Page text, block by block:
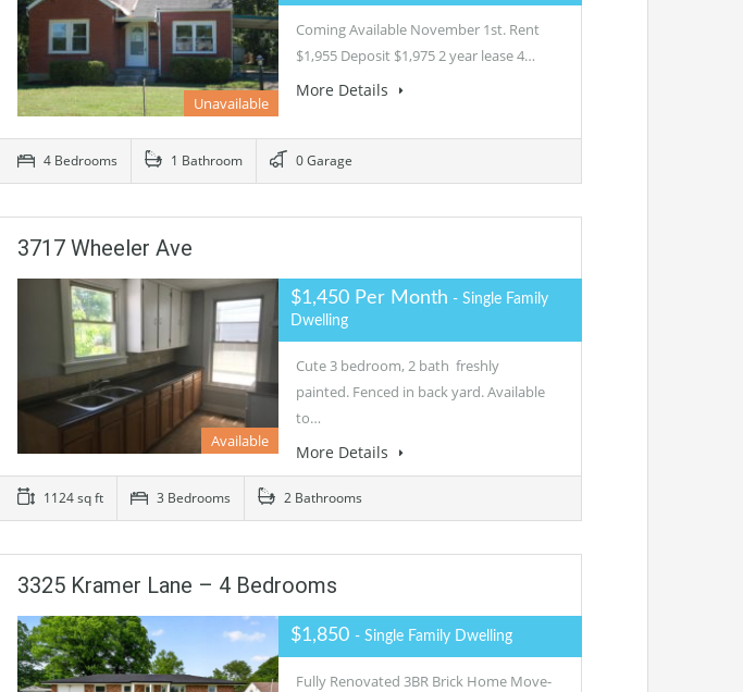
Unavailable
Coming Available November 1st. Rent
$1,955 Deposit $1,975 2 year lease 4…
More Details
4 Bedrooms 1 Bathroom 0 Garage
3717 Wheeler Ave
Available
$1,450 Per Month - Single Family
Dwelling
Cute 3 bedroom, 2 bath freshly
painted. Fenced in back yard. Available
to…
More Details
1124 sq ft 3 Bedrooms 2 Bathrooms
3325 Kramer Lane – 4 Bedrooms
$1,850 - Single Family Dwelling
Fully Renovated 3BR Brick Home Move-